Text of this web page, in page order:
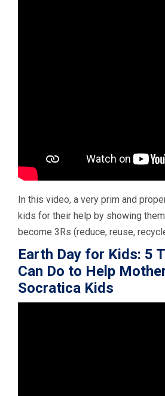
In this video, a very prim and
kids for their help by showing
become 3Rs (reduce, reuse,
Earth Day for Kids: 5
Can Do to Help
Socratica Kids